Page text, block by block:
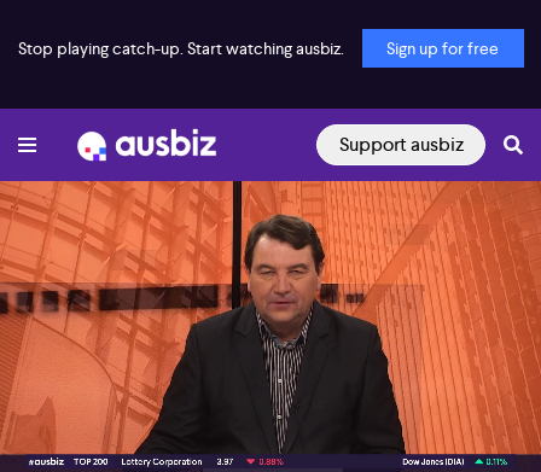
Stop playing catch-up. Start watching ausbiz. Sign up for free
Support ausbiz
00:16 40:41